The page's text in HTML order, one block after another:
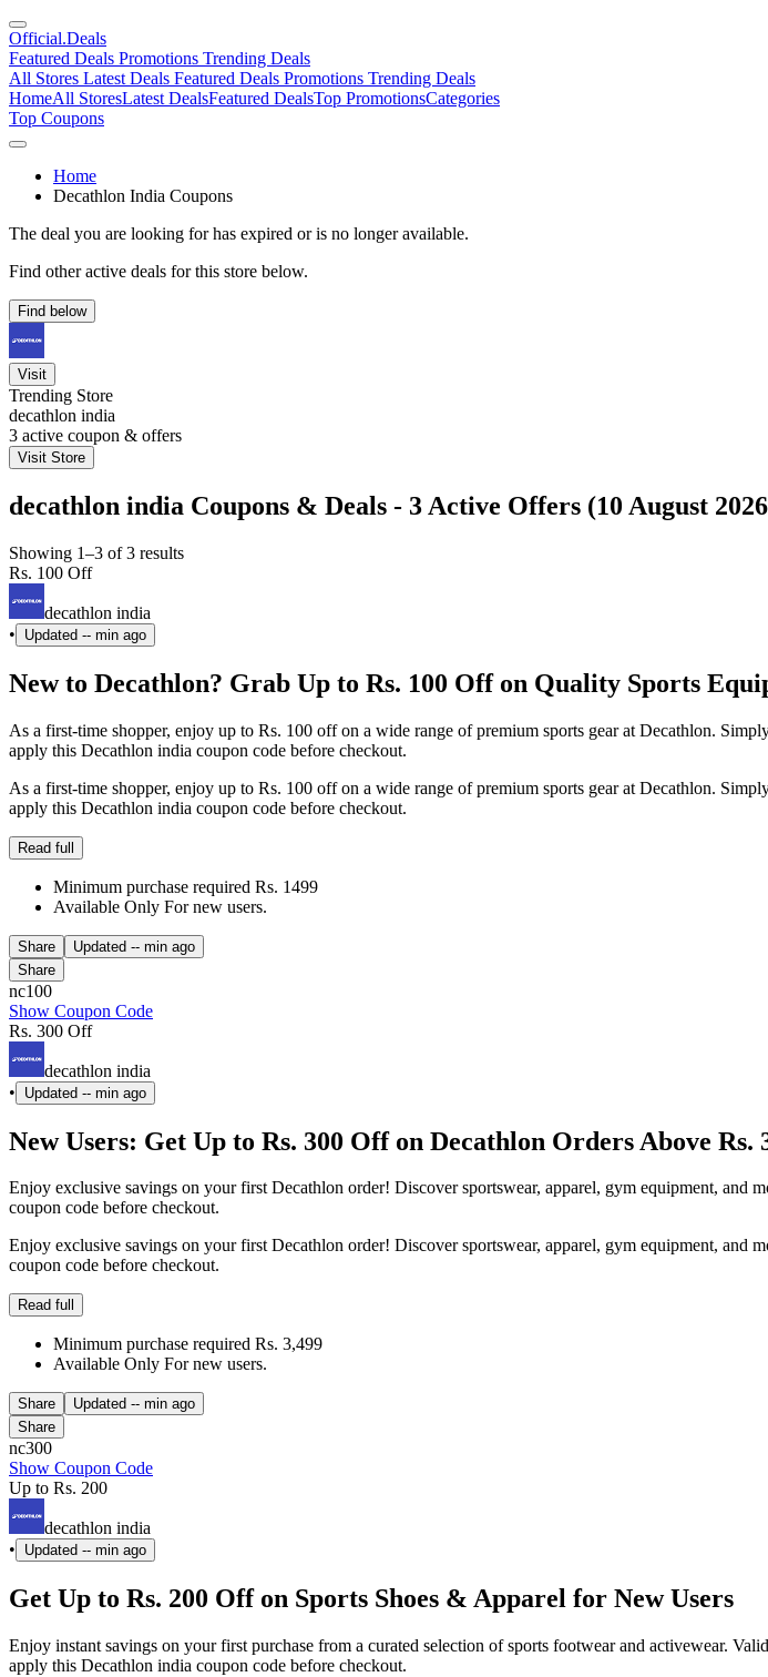
Official.Deals
Featured Deals Promotions Trending Deals
All Stores Latest Deals Featured Deals Promotions Trending Deals
HomeAll StoresLatest DealsFeatured DealsTop PromotionsCategories
Top Coupons
Home
Decathlon India Coupons
The deal you are looking for has expired or is no longer available.
Find other active deals for this store below.
Find below
Visit
Trending Store
decathlon india
3 active coupon & offers
Visit Store
decathlon india Coupons & Deals - 3 Active Offers (10 August
Showing 1–3 of 3 results
Rs. 100 Off
decathlon india
•
Updated -- min ago
New to Decathlon? Grab Up to Rs. 100 Off on Quality Sports
As a first-time shopper, enjoy up to Rs. 100 off on a wide range of premium sports gear at Decathlon.
apply this Decathlon india coupon code before checkout.
As a first-time shopper, enjoy up to Rs. 100 off on a wide range of premium sports gear at Decathlon.
apply this Decathlon india coupon code before checkout.
Read full
Minimum purchase required Rs. 1499
Available Only For new users.
Share Updated -- min ago
Share
nc100
Show Coupon Code
Rs. 300 Off
decathlon india
•
Updated -- min ago
New Users: Get Up to Rs. 300 Off on Decathlon Orders Above Rs.
Enjoy exclusive savings on your first Decathlon order! Discover sportswear, apparel, gym equipment, and
coupon code before checkout.
Enjoy exclusive savings on your first Decathlon order! Discover sportswear, apparel, gym equipment, and
coupon code before checkout.
Read full
Minimum purchase required Rs. 3,499
Available Only For new users.
Share Updated -- min ago
Share
nc300
Show Coupon Code
Up to Rs. 200
decathlon india
•
Updated -- min ago
Get Up to Rs. 200 Off on Sports Shoes & Apparel for New Users
Enjoy instant savings on your first purchase from a curated selection of sports footwear and activewear.
apply this Decathlon india coupon code before checkout.